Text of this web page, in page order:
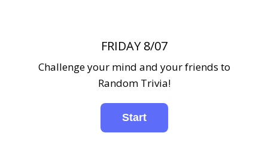
FRIDAY 8/07
Challenge your mind and your friends to
Random Trivia!